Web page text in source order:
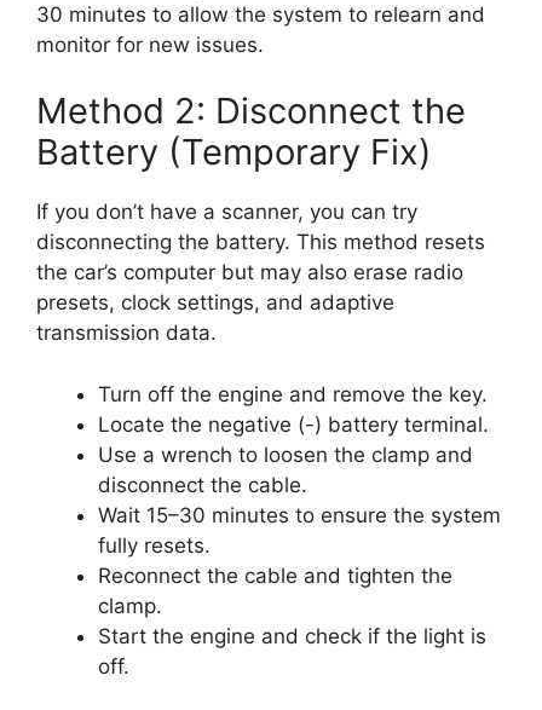
30 minutes to allow the system to relearn and
monitor for new issues.
Method 2: Disconnect the
Battery (Temporary Fix)
If you don’t have a scanner, you can try
disconnecting the battery. This method resets
the car’s computer but may also erase radio
presets, clock settings, and adaptive
transmission data.
Turn off the engine and remove the key.
Locate the negative (-) battery terminal.
Use a wrench to loosen the clamp and
disconnect the cable.
Wait 15–30 minutes to ensure the system
fully resets.
Reconnect the cable and tighten the
clamp.
Start the engine and check if the light is
off.